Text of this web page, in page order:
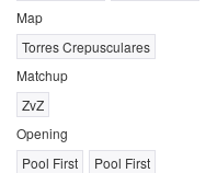
Map
Torres Crepusculares
Matchup
ZvZ
Opening
Pool First
Pool First